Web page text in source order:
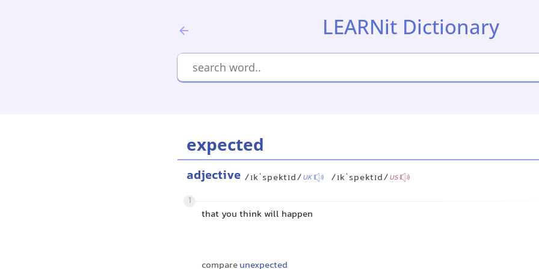
LEARNit Dictionary
expected
adjective /ɪkˈspektɪd/UK /ɪkˈspektɪd/US
1
that you think will happen
compareunexpected